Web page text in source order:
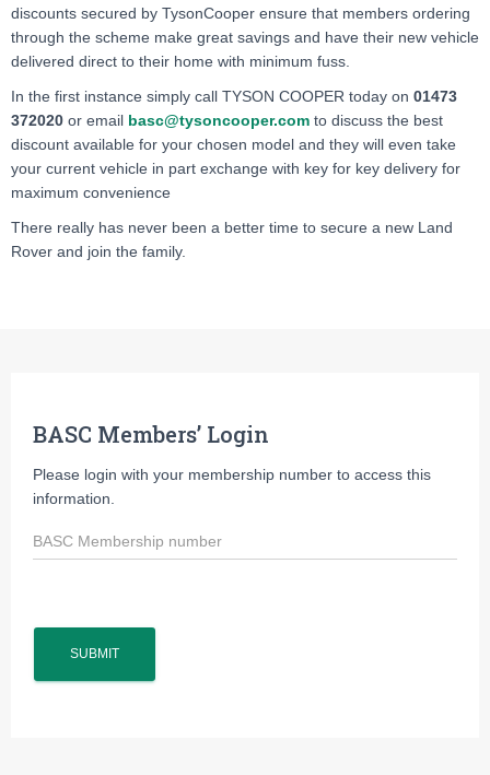
discounts secured by TysonCooper ensure that members ordering
through the scheme make great savings and have their new vehicle
delivered direct to their home with minimum fuss.
In the first instance simply call TYSON COOPER today on 01473
372020 or email basc@tysoncooper.com to discuss the best
discount available for your chosen model and they will even take
your current vehicle in part exchange with key for key delivery for
maximum convenience
There really has never been a better time to secure a new Land
Rover and join the family.
BASC Members’ Login
Please login with your membership number to access this
information.